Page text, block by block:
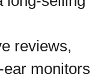
reviews,
monitors